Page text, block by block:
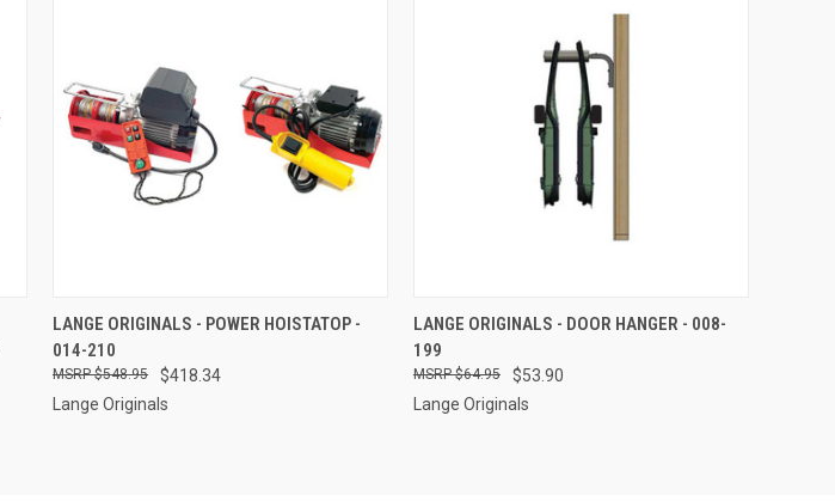
QUICK VIEW ADD TO CART
Compare
LANGE ORIGINALS - POWER HOISTATOP -
014-210
$418.34
$548.95
Lange Originals
QUICK VIEW ADD TO CART
Compare
LANGE ORIGINALS - DOOR HANGER - 008-
199
$53.90
$64.95
Lange Originals